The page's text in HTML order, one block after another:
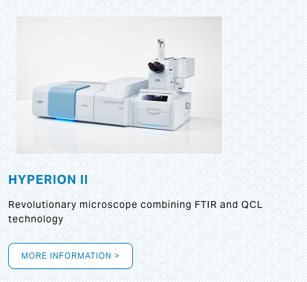
HYPERION II
Revolutionary microscope combining FTIR and QCL
technology
MORE INFORMATION >